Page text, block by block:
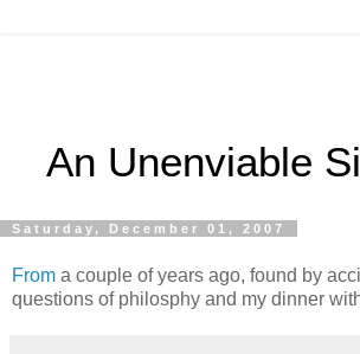
An Unenviable
Saturday, December 01, 2007
From a couple of years ago, found by
questions of philosphy and my dinner